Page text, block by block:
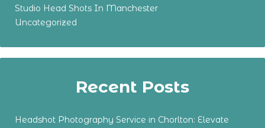
Studio Head Shots In Manchester
Uncategorized
Recent Posts
Headshot Photography Service in Chorlton: Elevate